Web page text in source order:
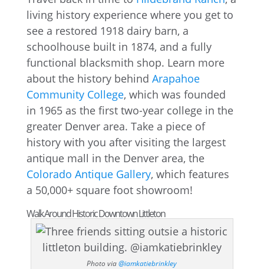
living history experience where you get to
see a restored 1918 dairy barn, a
schoolhouse built in 1874, and a fully
functional blacksmith shop. Learn more
about the history behind Arapahoe
Community College, which was founded
in 1965 as the first two-year college in the
greater Denver area. Take a piece of
history with you after visiting the largest
antique mall in the Denver area, the
Colorado Antique Gallery, which features
a 50,000+ square foot showroom!
Walk Around Historic Downtown Littleton
Photo via@iamkatiebrinkley